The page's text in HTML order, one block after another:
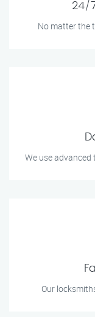
24/
No matter the
We use
Our